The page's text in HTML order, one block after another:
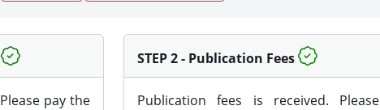
pay the
STEP 2 - Publication Fees
Publication fees is received. Please